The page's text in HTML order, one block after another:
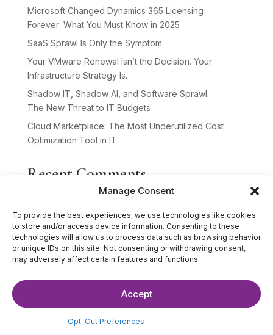
Manage Consent
To provide the best experiences, we use technologies like cookies
to store and/or access device information. Consenting to these
technologies will allow us to process data such as browsing behavior
or unique IDs on this site. Not consenting or withdrawing consent,
may adversely affect certain features and functions.
Accept
Opt-Out Preferences
Microsoft Changed Dynamics 365 Licensing
Forever: What You Must Know in 2025
SaaS Sprawl Is Only the Symptom
Your VMware Renewal Isn’t the Decision. Your
Infrastructure Strategy Is.
Shadow IT, Shadow AI, and Software Sprawl:
The New Threat to IT Budgets
Cloud Marketplace: The Most Underutilized Cost
Optimization Tool in IT
Recent Comments
No comments to show.
Website Design byHardy Design Co.